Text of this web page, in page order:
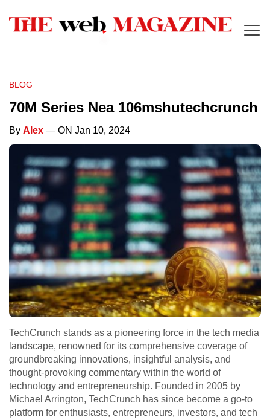
BLOG
70M Series Nea 106mshutechcrunch
By Alex — ON Jan 10, 2024
TechCrunch stands as a pioneering force in the tech media
landscape, renowned for its comprehensive coverage of
groundbreaking innovations, insightful analysis, and
thought-provoking commentary within the world of
technology and entrepreneurship. Founded in 2005 by
Michael Arrington, TechCrunch has since become a go-to
platform for enthusiasts, entrepreneurs, investors, and tech